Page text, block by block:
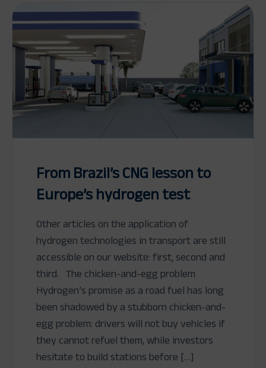
From Brazil’s CNG lesson to
Europe’s hydrogen test
Other articles on the application of
hydrogen technologies in transport are still
accessible on our website: first, second and
third. The chicken-and-egg problem
Hydrogen’s promise as a road fuel has long
been shadowed by a stubborn chicken-and-
egg problem: drivers will not buy vehicles if
they cannot refuel them, while investors
hesitate to build stations before […]